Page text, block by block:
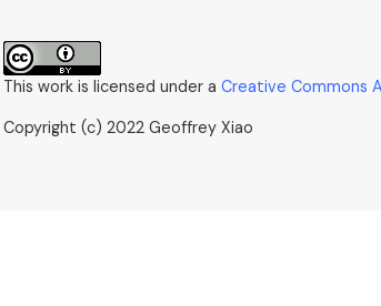
This work is licensed under a Creative Commons
Copyright (c) 2022 Geoffrey Xiao